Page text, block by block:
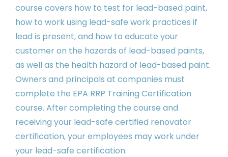
course covers how to test for lead-based paint,
how to work using lead-safe work practices if
lead is present, and how to educate your
customer on the hazards of lead-based paints,
as well as the health hazard of lead-based paint.
Owners and principals at companies must
complete the EPA RRP Training Certification
course. After completing the course and
receiving your lead-safe certified renovator
certification, your employees may work under
your lead-safe certification.